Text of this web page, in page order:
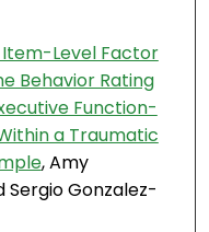
Level Factor
Behavior Rating
Function-
a Traumatic
, Amy
Sergio Gonzalez-